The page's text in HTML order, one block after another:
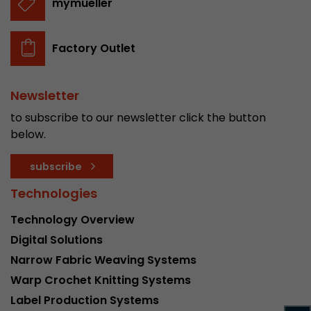
Factory Outlet
Newsletter
to subscribe to our newsletter click the button
below.
subscribe
Technologies
Technology Overview
Digital Solutions
Narrow Fabric Weaving Systems
Warp Crochet Knitting Systems
Label Production Systems
Name __utmb
Lifetime 30 min
Purpose
expired and how deep a visitor moves on the
number of pageviews within the current visit
of the current visit of a visitor.
Name __utmc
Provider www.google.com/analytics/
Lifetime session